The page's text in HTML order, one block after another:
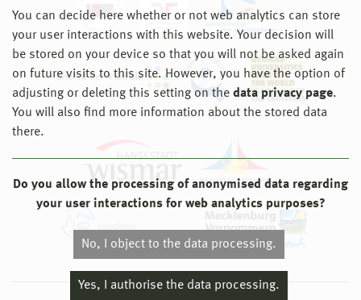
You can decide here whether or not web analytics can store
your user interactions with this website. Your decision will
be stored on your device so that you will not be asked again
on future visits to this site. However, you have the option of
adjusting or deleting this setting on the data privacy page.
You will also find more information about the stored data
there.
Do you allow the processing of anonymised data regarding
your user interactions for web analytics purposes?
No, I object to the data processing.
Yes, I authorise the data processing.